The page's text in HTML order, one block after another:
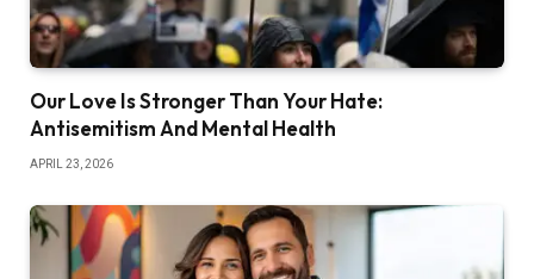
Our Love Is Stronger Than Your Hate:
Antisemitism And Mental Health
APRIL 23, 2026